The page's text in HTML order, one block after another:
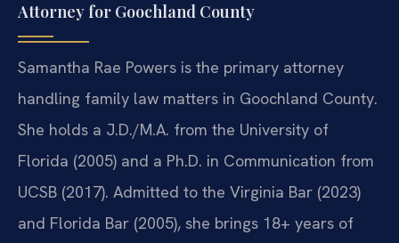
Attorney for Goochland County
Samantha Rae Powers is the primary attorney
handling family law matters in Goochland County.
She holds a J.D./M.A. from the University of
Florida (2005) and a Ph.D. in Communication from
UCSB (2017). Admitted to the Virginia Bar (2023)
and Florida Bar (2005), she brings 18+ years of